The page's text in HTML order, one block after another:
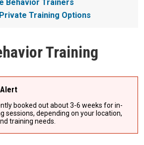
Behavior Trainers
Training Options
Training
booked out about 3-6 weeks for in-
sessions, depending on your location,
training needs.